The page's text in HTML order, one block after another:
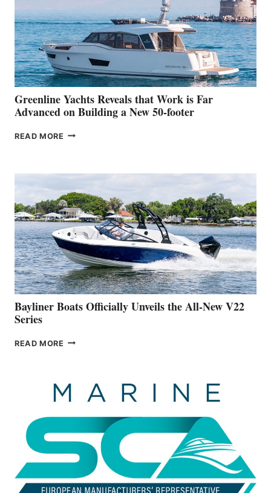
WATER
WORLD
DEBUT
AT
THE
2026
VENICE
BOAT
SHOW
Greenline Yachts Reveals that Work is Far
Advanced on Building a New 50-footer
READ MORE GREENLINE
WORK
IS
FAR
ADVANCED
ON
BUILDING
A
NEW
50-
FOOTER
Bayliner Boats Officially Unveils the All-New V22
Series
READ MORE BAYLINER
THE
ALL-